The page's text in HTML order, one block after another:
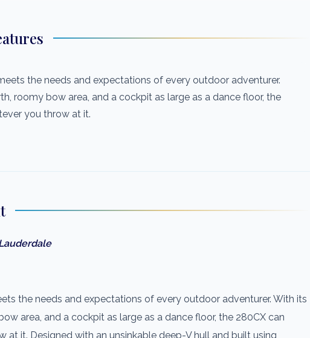
the needs and expectations of every outdoor adventurer.
roomy bow area, and a cockpit as large as a dance floor, the
you throw at it.
the needs and expectations of every outdoor adventurer. With its
area, and a cockpit as large as a dance floor, the 280CX can
at it. Designed with an unsinkable deep-V hull and built using